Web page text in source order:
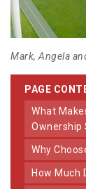
Mark, Angela
PAGE
What Makes Us Different From Other Racing
Ownership
Why
How